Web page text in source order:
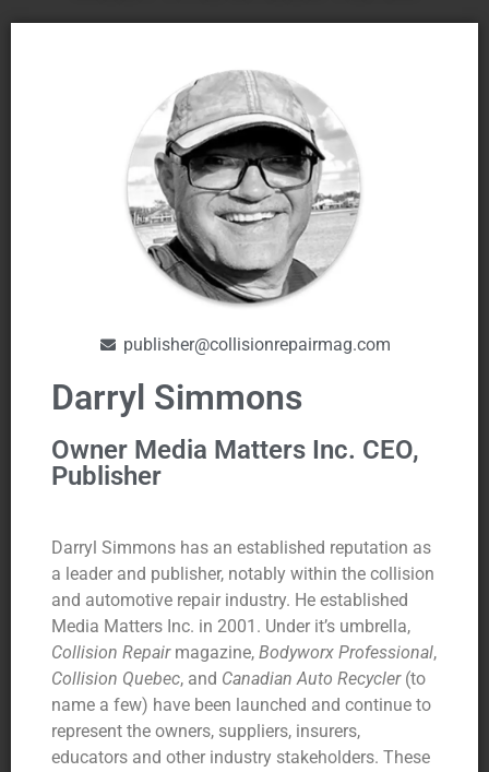
publisher@collisionrepairmag.com
Darryl Simmons
Owner Media Matters Inc. CEO,
Publisher
Darryl Simmons has an established reputation as
a leader and publisher, notably within the collision
and automotive repair industry. He established
Media Matters Inc. in 2001. Under it’s umbrella,
Collision Repairmagazine, Bodyworx Professional,
Collision Quebec, and Canadian Auto Recycler(to
name a few) have been launched and continue to
represent the owners, suppliers, insurers,
educators and other industry stakeholders. These